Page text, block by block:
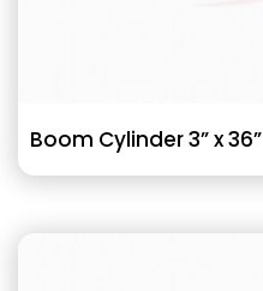
Boom Cylinder 3” x 36”